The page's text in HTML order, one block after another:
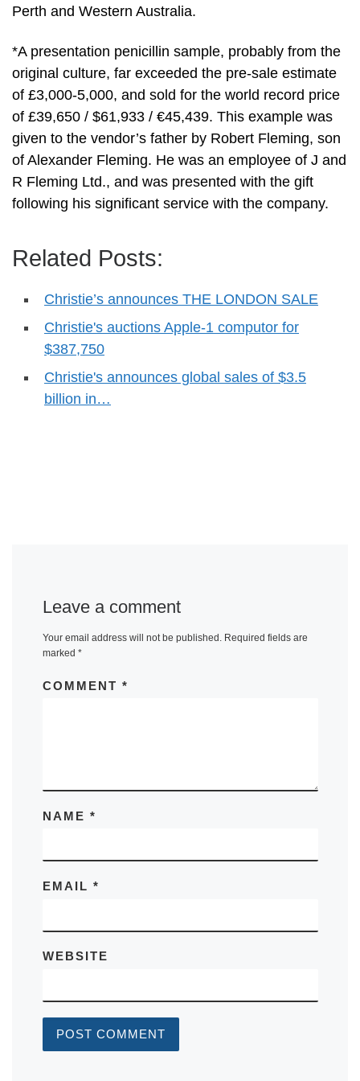
Perth and Western Australia.
*A presentation penicillin sample, probably from the
original culture, far exceeded the pre-sale estimate
of £3,000-5,000, and sold for the world record price
of £39,650 / $61,933 / €45,439. This example was
given to the vendor’s father by Robert Fleming, son
of Alexander Fleming. He was an employee of J and
R Fleming Ltd., and was presented with the gift
following his significant service with the company.
Related Posts:
Christie’s announces THE LONDON SALE
Christie's auctions Apple-1 computor for
$387,750
Christie's announces global sales of $3.5
billion in…
Leave a comment
Your email address will not be published. Required fields are
marked *
COMMENT *
NAME *
EMAIL *
WEBSITE